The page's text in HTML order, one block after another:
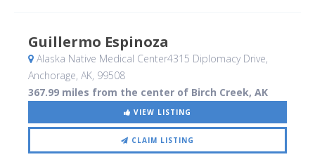
Guillermo Espinoza
Alaska Native Medical Center4315 Diplomacy Drive,
Anchorage, AK, 99508
367.99 miles from the center of Birch Creek, AK
VIEW LISTING
CLAIM LISTING